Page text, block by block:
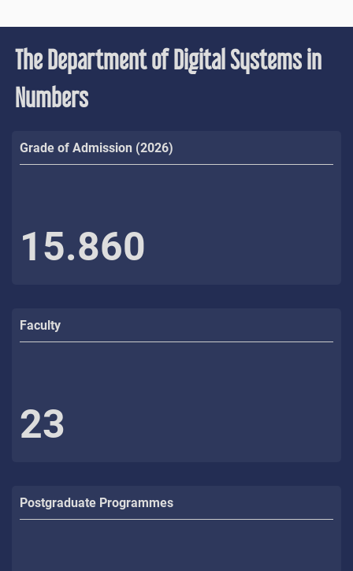
The Department of Digital Systems in
Numbers
Grade of Admission (2026)
15.860
Faculty
23
Postgraduate Programmes